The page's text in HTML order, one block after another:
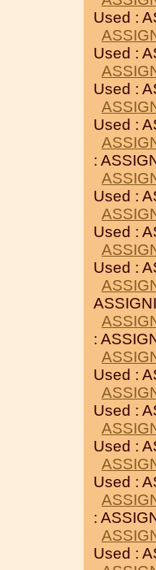
Used :
Used :
Used :
Used :
:
Used :
Used :
Used :
:
Used :
Used :
Used :
Used :
:
Used :